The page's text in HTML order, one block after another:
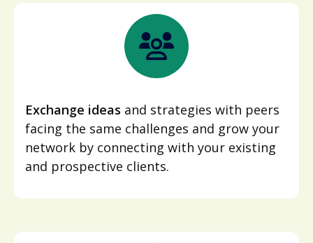
Exchange ideas and strategies with peers
facing the same challenges and grow your
network by connecting with your existing
and prospective clients.